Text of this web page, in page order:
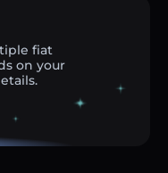
fiat
on your